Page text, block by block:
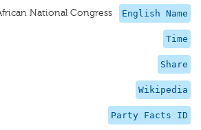
English Name
National Congress
Time
Share
Wikipedia
Party Facts ID